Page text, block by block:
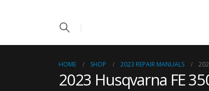
HOME SHOP 2023 REPAIR MANUALS
2023 Husqvarna FE